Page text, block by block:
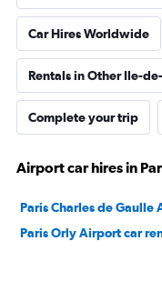
Car Hires Worldwide
Rentals in Other Ile-
Complete your trip
Airport car hires in
Paris Charles de Gaulle
Paris Orly Airport car